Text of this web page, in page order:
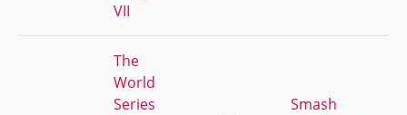
VII
The
World
Series
Smash